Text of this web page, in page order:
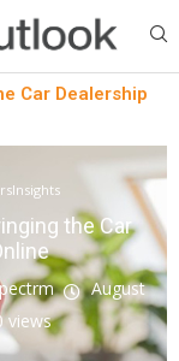
Car Dealership
the Car
August
views